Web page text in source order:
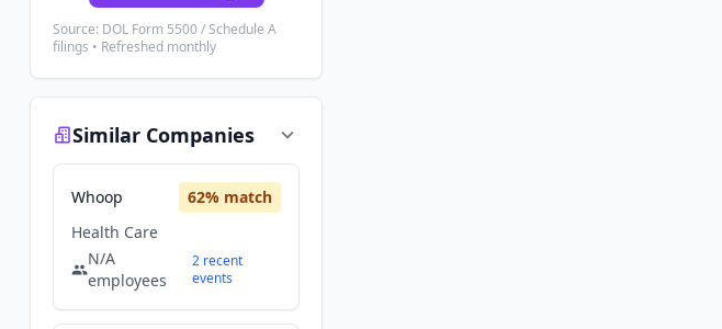
Source: DOL Form 5500 / Schedule A
filings • Refreshed monthly
Similar Companies
Whoop 62% match
Health Care
N/A
employees
2 recent
events